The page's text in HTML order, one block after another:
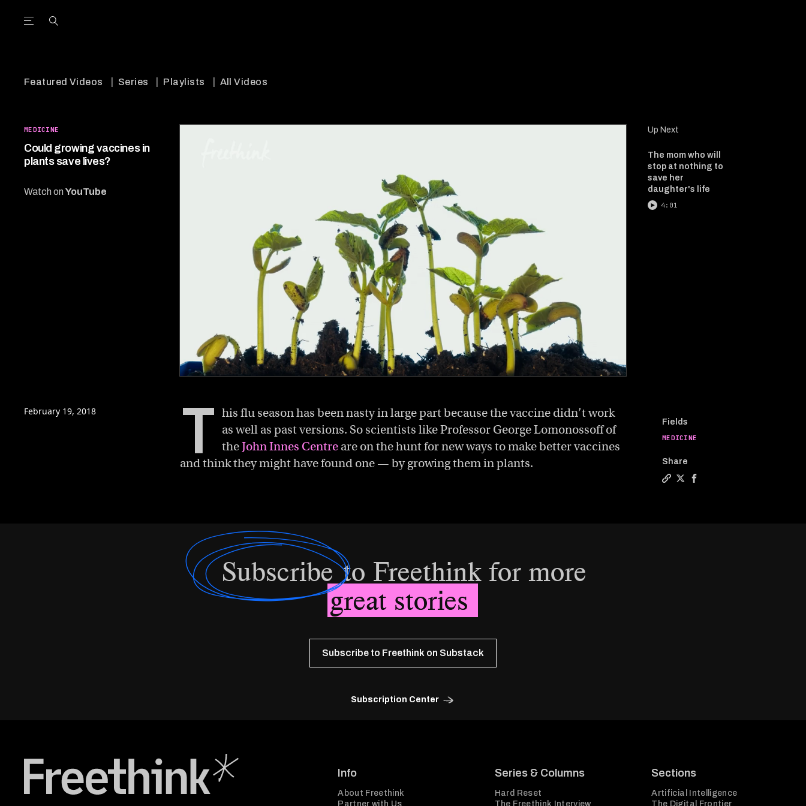
Open the Main Navigation Menu
Featured Videos Series Playlists All Videos
MEDICINE
Could growing vaccines in
plants save lives?
Watch onYouTube
0
minutes,
15
Volume
Up Next
The mom who will
stop at nothing to
save her
daughter's life
4:01
February 19, 2018 T his flu season has been nasty in large part because the vaccine didn’t work
as well as past versions. So scientists like Professor George Lomonossoff of
theJohn Innes Centre are on the hunt for new ways to make better vaccines
and think they might have found one — by growing them in plants.
Fields
MEDICINE
Share
Subscribeto Freethink for more
great stories
Subscribe to Freethink on Substack
Subscription Center
Info
About Freethink
Partner with Us
Series & Columns
Hard Reset
The Freethink Interview
Sections
Artificial Intelligence
The Digital Frontier